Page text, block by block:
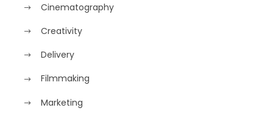
Cinematography
Creativity
Delivery
Filmmaking
Marketing